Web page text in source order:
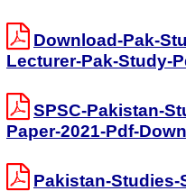
Download-Pak-
Lecturer-Pak-Study-
SPSC-Pakistan-
Paper-2021-Pdf-
Pakistan-Studies-